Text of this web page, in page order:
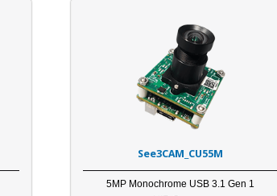
See3CAM_CU55M
5MP Monochrome USB 3.1 Gen 1